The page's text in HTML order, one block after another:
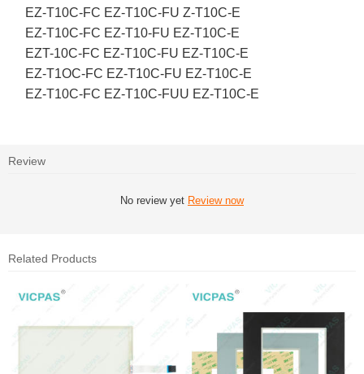
EZ-T10C-FC EZ-T10C-FU Z-T10C-E
EZ-T10C-FC EZ-T10-FU EZ-T10C-E
EZT-10C-FC EZ-T10C-FU EZ-T10C-E
EZ-T1OC-FC EZ-T10C-FU EZ-T10C-E
EZ-T10C-FC EZ-T10C-FUU EZ-T10C-E
Review
No review yet Review now
Related Products